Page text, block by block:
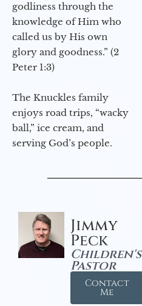
godliness through the
knowledge of Him who
called us by His own
glory and goodness.” (2
Peter 1:3)
The Knuckles family
enjoys road trips, “wacky
ball,” ice cream, and
serving God’s people.
Jimmy
Peck
Children's
Pastor
Contact
Me